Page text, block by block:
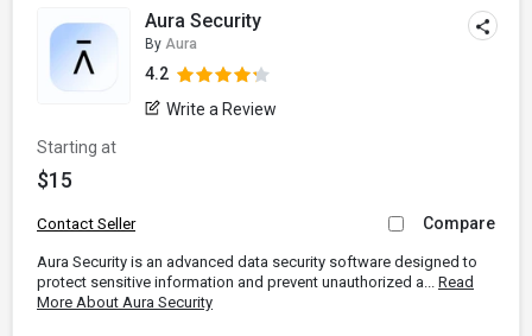
Aura Security
By Aura
4.2
Write a Review
Starting at
$15
Contact Seller Compare
Aura Security is an advanced data security software designed to
protect sensitive information and prevent unauthorized a... Read
More About Aura Security